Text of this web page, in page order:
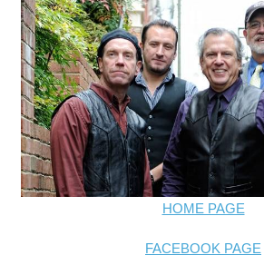
HOME PAGE
FACEBOOK PAGE